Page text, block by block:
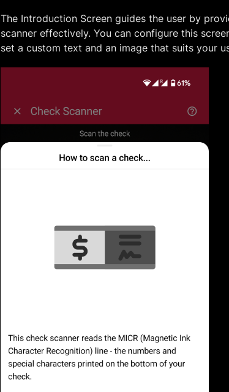
The Introduction Screen guides the user by
scanner effectively. You can configure this
set a custom text and an image that suits your